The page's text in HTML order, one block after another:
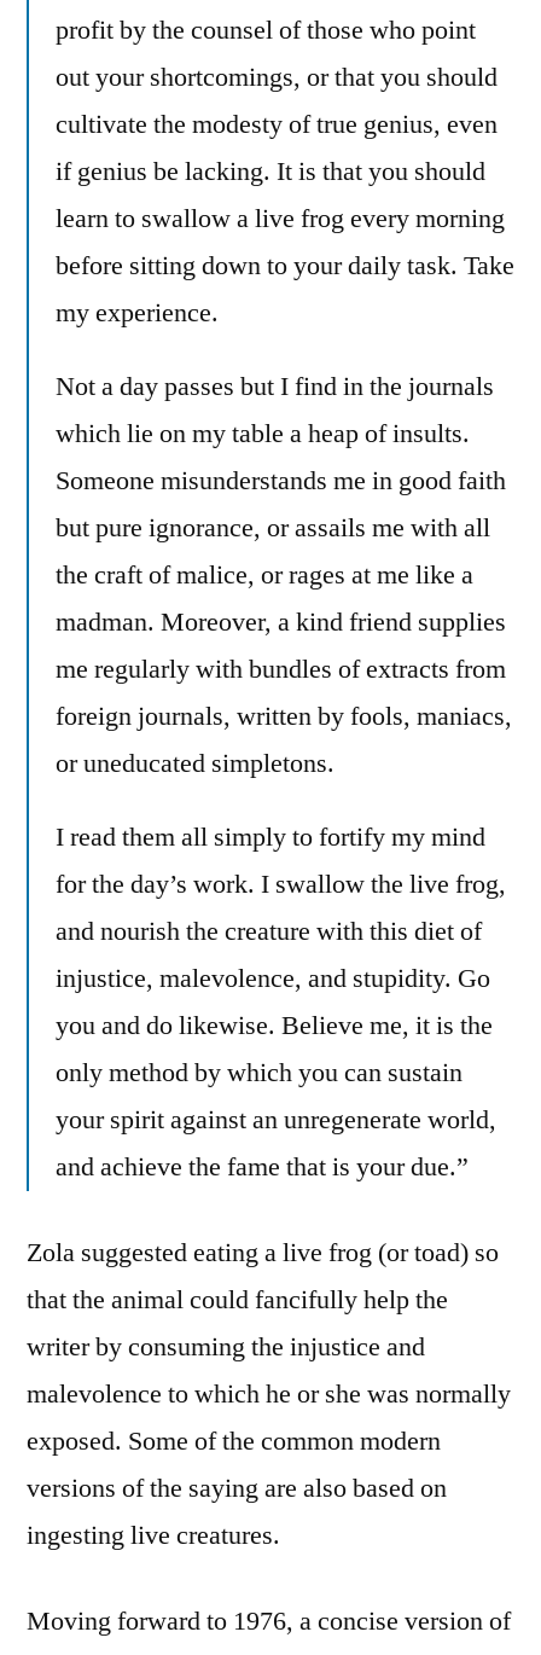
profit by the counsel of those who point
out your shortcomings, or that you should
cultivate the modesty of true genius, even
if genius be lacking. It is that you should
learn to swallow a live frog every morning
before sitting down to your daily task. Take
my experience.
Not a day passes but I find in the journals
which lie on my table a heap of insults.
Someone misunderstands me in good faith
but pure ignorance, or assails me with all
the craft of malice, or rages at me like a
madman. Moreover, a kind friend supplies
me regularly with bundles of extracts from
foreign journals, written by fools, maniacs,
or uneducated simpletons.
I read them all simply to fortify my mind
for the day’s work. I swallow the live frog,
and nourish the creature with this diet of
injustice, malevolence, and stupidity. Go
you and do likewise. Believe me, it is the
only method by which you can sustain
your spirit against an unregenerate world,
and achieve the fame that is your due.”
Zola suggested eating a live frog (or toad) so
that the animal could fancifully help the
writer by consuming the injustice and
malevolence to which he or she was normally
exposed. Some of the common modern
versions of the saying are also based on
ingesting live creatures.
Moving forward to 1976, a concise version of